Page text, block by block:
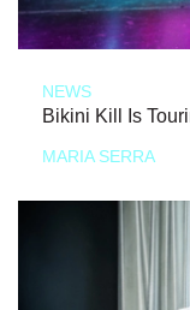
NEWS
Bikini Kill Is
MARIA SERRA